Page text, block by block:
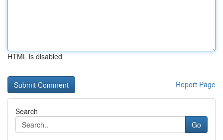
HTML is disabled
Report Page
Search
Go